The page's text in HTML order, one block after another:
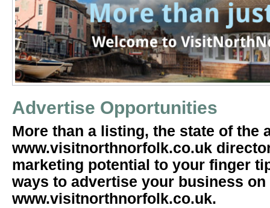
Advertise Opportunities
More than a listing, the state of the
www.visitnorthnorfolk.co.uk
marketing potential to your finger
ways to advertise your business on
www.visitnorthnorfolk.co.uk.